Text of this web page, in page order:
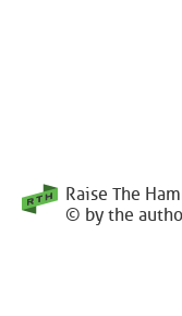
Raise The
© by the